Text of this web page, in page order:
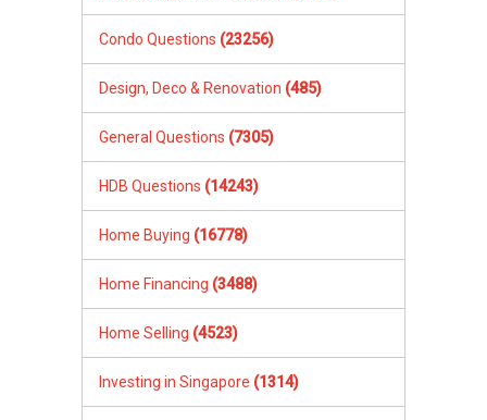
Condo Questions (23256)
Design, Deco & Renovation (485)
General Questions (7305)
HDB Questions (14243)
Home Buying (16778)
Home Financing (3488)
Home Selling (4523)
Investing in Singapore (1314)